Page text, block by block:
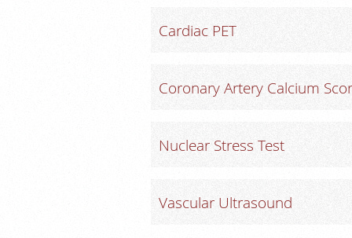
Cardiac PET
Coronary Artery Calcium
Nuclear Stress Test
Vascular Ultrasound